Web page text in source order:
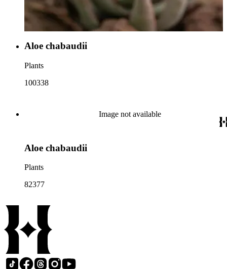
Aloe chabaudii
Plants
100338
Image not available
Aloe chabaudii
Plants
82377